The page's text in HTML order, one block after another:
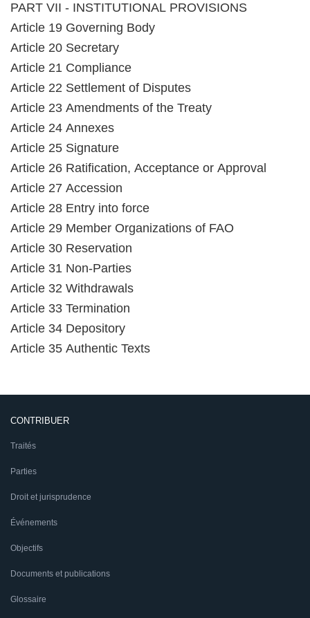
PART VII - INSTITUTIONAL PROVISIONS
Article 19 Governing Body
Article 20 Secretary
Article 21 Compliance
Article 22 Settlement of Disputes
Article 23 Amendments of the Treaty
Article 24 Annexes
Article 25 Signature
Article 26 Ratification, Acceptance or Approval
Article 27 Accession
Article 28 Entry into force
Article 29 Member Organizations of FAO
Article 30 Reservation
Article 31 Non-Parties
Article 32 Withdrawals
Article 33 Termination
Article 34 Depository
Article 35 Authentic Texts
CONTRIBUER
Traités
Parties
Droit et jurisprudence
Événements
Objectifs
Documents et publications
Glossaire